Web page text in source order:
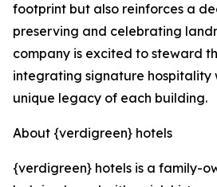
footprint but also reinforces a
preserving and celebrating
company is excited to steward
integrating signature hospitality
unique legacy of each building.
About {verdigreen} hotels
{verdigreen} hotels is a family-